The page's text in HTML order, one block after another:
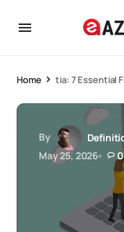
Home tia: 7 Essential
By
May 25, 2026
0